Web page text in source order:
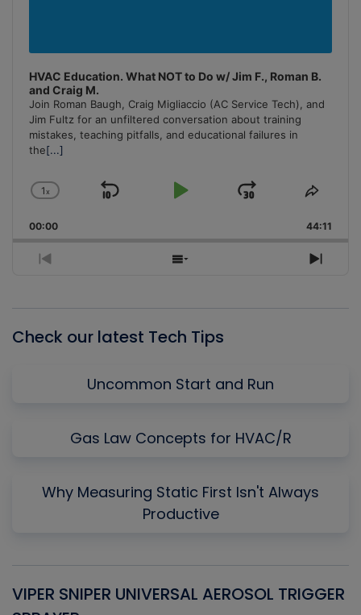
HVAC Education. What NOT to Do w/ Jim F., Roman B.
and Craig M.
Join Roman Baugh, Craig Migliaccio (AC Service Tech), and
Jim Fultz for an unfiltered conversation about training
mistakes, teaching pitfalls, and educational failures in
the[...]
Change
Rate
1x
Skip
Play
Jump
Forward
Share
00:00 44:11
Previous
Show
Next
Check our latest Tech Tips
Uncommon Start and Run
Gas Law Concepts for HVAC/R
Why Measuring Static First Isn't Always
Productive
VIPER SNIPER UNIVERSAL AEROSOL TRIGGER